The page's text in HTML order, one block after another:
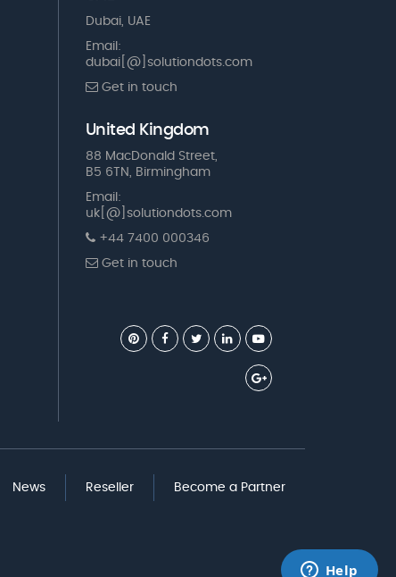
Dubai, UAE
Email:
dubai[@]solutiondots.com
Get in touch
United Kingdom
88 MacDonald Street,
B5 6TN, Birmingham
Email:
uk[@]solutiondots.com
+44 7400 000346
Get in touch
News Reseller Become a Partner